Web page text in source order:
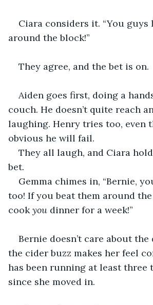
Ciara considers it. “You guys
around the block!”
They agree, and the bet is on.
Aiden goes first, doing a
couch. He doesn’t quite reach
laughing. Henry tries too, even
obvious he will fail.
They all laugh, and Ciara
bet.
Gemma chimes in, “Bernie,
too! If you beat them around the
cook you dinner for a week!”
Bernie doesn’t care about
the cider buzz makes her feel
has been running at least three
since she moved in.